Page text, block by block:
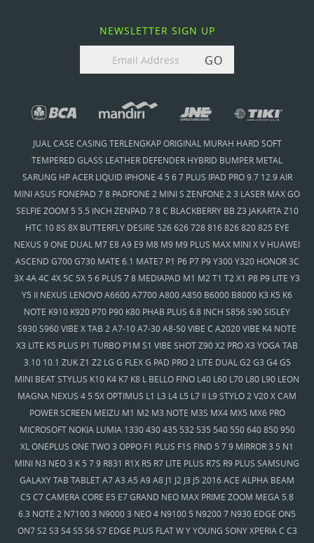
NEWSLETTER SIGN UP
GO
JUAL CASE CASING TERLENGKAP ORIGINAL MURAH HARD SOFT
TEMPERED GLASS LEATHER DEFENDER HYBRID BUMPER METAL
SARUNG HP ACER LIQUID IPHONE 4 5 6 7 PLUS IPAD PRO 9.7 12.9 AIR
MINI ASUS FONEPAD 7 8 PADFONE 2 MINI S ZENFONE 2 3 LASER MAX GO
SELFIE ZOOM 5 5.5 INCH ZENPAD 7 8 C BLACKBERRY BB Z3 JAKARTA Z10
HTC 10 8S 8X BUTTERFLY DESIRE 526 626 728 816 826 820 825 EYE
NEXUS 9 ONE DUAL M7 E8 A9 E9 M8 M9 M9 PLUS MAX MINI X V HUAWEI
ASCEND G700 G730 MATE 6.1 MATE7 P1 P6 P7 P9 Y300 Y320 HONOR 3C
3X 4A 4C 4X 5C 5X 5 6 PLUS 7 8 MEDIAPAD M1 M2 T1 T2 X1 P8 P9 LITE Y3
Y5 II NEXUS LENOVO A6600 A7700 A800 A850 B6000 B8000 K3 K5 K6
NOTE K910 K920 P70 P90 K80 PHAB PLUS 6.8 INCH S856 S90 SISLEY
S930 S960 VIBE X TAB 2 A7-10 A7-30 A8-50 VIBE C A2020 VIBE K4 NOTE
X3 LITE K5 PLUS P1 TURBO P1M S1 VIBE SHOT Z90 X2 PRO X3 YOGA TAB
3.10 10.1 ZUK Z1 Z2 LG G FLEX G PAD PRO 2 LITE DUAL G2 G3 G4 G5
MINI BEAT STYLUS K10 K4 K7 K8 L BELLO FINO L40 L60 L70 L80 L90 LEON
MAGNA NEXUS 4 5 5X OPTIMUS L1 L3 L4 L5 L7 II L9 STYLO 2 V20 X CAM
POWER SCREEN MEIZU M1 M2 M3 NOTE M3S MX4 MX5 MX6 PRO
MICROSOFT NOKIA LUMIA 1330 430 435 532 535 540 550 640 850 950
XL ONEPLUS ONE TWO 3 OPPO F1 PLUS F1S FIND 5 7 9 MIRROR 3 5 N1
MINI N3 NEO 3 K 5 7 9 R831 R1X R5 R7 LITE PLUS R7S R9 PLUS SAMSUNG
GALAXY TAB TABLET A7 A3 A5 A9 A8 J1 J2 J3 J5 2016 ACE ALPHA BEAM
C5 C7 CAMERA CORE E5 E7 GRAND NEO MAX PRIME ZOOM MEGA 5.8
6.3 NOTE 2 N7100 3 N9000 3 NEO 4 N9100 5 N9200 7 N930 EDGE ON5
ON7 S2 S3 S4 S5 S6 S7 EDGE PLUS FLAT W Y YOUNG SONY XPERIA C C3